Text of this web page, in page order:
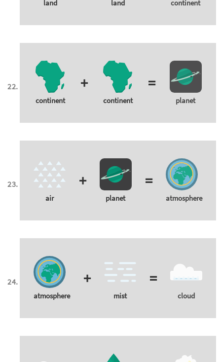
land land continent
continent
+
continent
=
planet
air
+
planet
=
atmosphere
atmosphere
+
mist
=
cloud